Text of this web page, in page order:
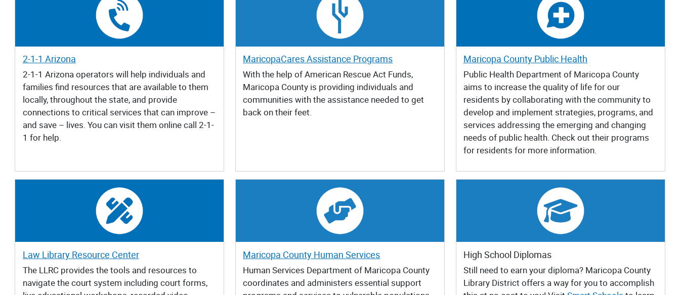
2-1-1 Arizona
2-1-1 Arizona operators will help individuals and
families find resources that are available to them
locally, throughout the state, and provide
connections to critical services that can improve –
and save – lives. You can visit them online call 2-1-
1 for help.
MaricopaCares Assistance Programs
With the help of American Rescue Act Funds,
Maricopa County is providing individuals and
communities with the assistance needed to get
back on their feet.
Maricopa County Public Health
Public Health Department of Maricopa County
aims to increase the quality of life for our
residents by collaborating with the community to
develop and implement strategies, programs, and
services addressing the emerging and changing
needs of public health. Check out their programs
for residents for more information.
Law Library Resource Center
The LLRC provides the tools and resources to
navigate the court system including court forms,
Maricopa County Human Services
Human Services Department of Maricopa County
coordinates and administers essential support
High School Diplomas
Still need to earn your diploma? Maricopa County
Library District offers a way for you to accomplish